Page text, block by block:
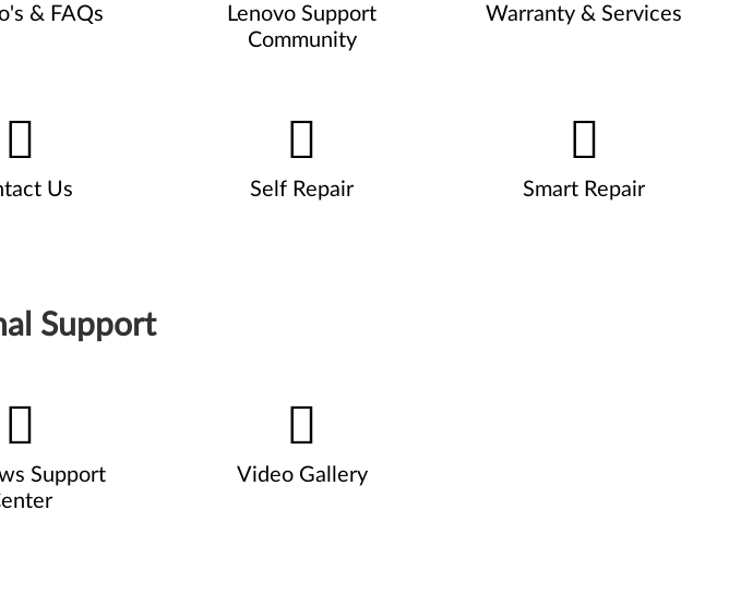
& FAQs
Lenovo Support
Community
Warranty & Services
Us Self Repair Smart Repair
Support
Support
Video Gallery